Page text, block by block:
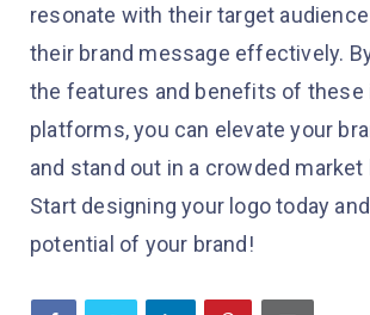
resonate with their target
their brand message effectively.
the features and benefits of these
platforms, you can elevate your
and stand out in a crowded market
Start designing your logo today
potential of your brand!